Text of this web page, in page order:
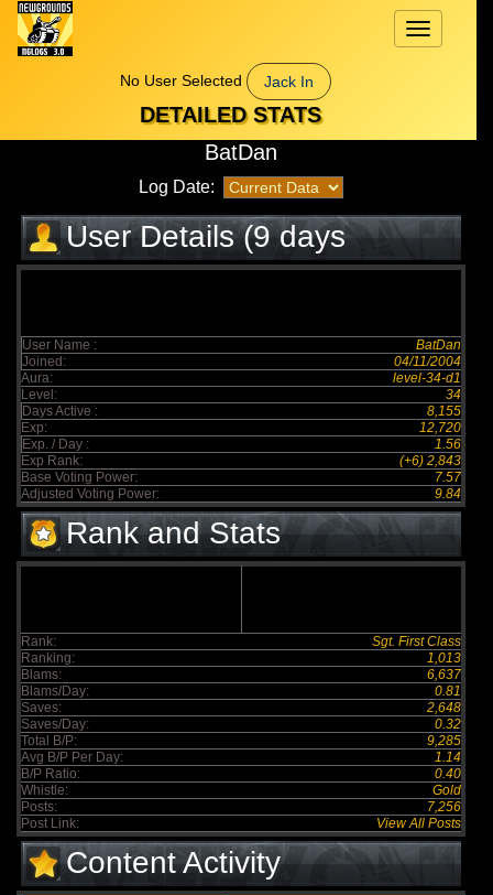
Toggle
navigation
No User Selected
Jack In
DETAILED STATS
BatDan
Log Date:
User Details (9 days
elapsed)
User Name :
BatDan
Joined:
04/11/2004
Aura:
level-34-d1
Level:
34
Days Active :
8,155
Exp:
12,720
Exp. / Day :
1.56
Exp Rank:
(+6) 2,843
Base Voting Power:
7.57
Adjusted Voting Power:
9.84
Rank and Stats
Rank:
Sgt. First Class
Ranking:
1,013
Blams:
6,637
Blams/Day:
0.81
Saves:
2,648
Saves/Day:
0.32
Total B/P:
9,285
Avg B/P Per Day:
1.14
B/P Ratio:
0.40
Whistle:
Gold
Posts:
7,256
Post Link:
View All Posts
Content Activity